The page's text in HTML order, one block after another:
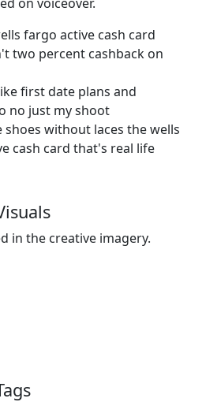
fargo active cash card
two percent cashback on
first date plans and
no just my shoot
shoes without laces the wells
cash card that's real life
in the creative imagery.